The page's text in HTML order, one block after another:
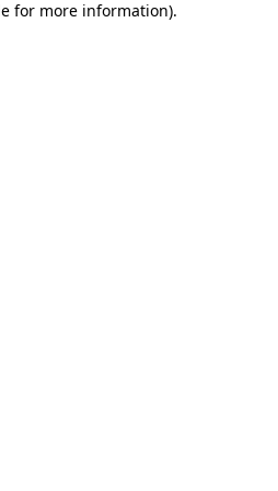
for more information).